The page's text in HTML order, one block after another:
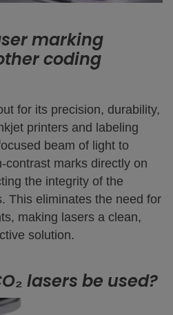
marking
coding
for its precision, durability,
printers and labeling
beam of light to
contrast marks directly on
the integrity of the
This eliminates the need for
making lasers a clean,
solution.
lasers be used?